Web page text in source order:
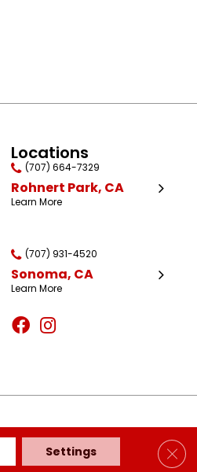
Locations
(707) 664-7329
Rohnert Park, CA
Learn More
(707) 931-4520
Sonoma, CA
Learn More
TERMS & CONDITIONS
Settings